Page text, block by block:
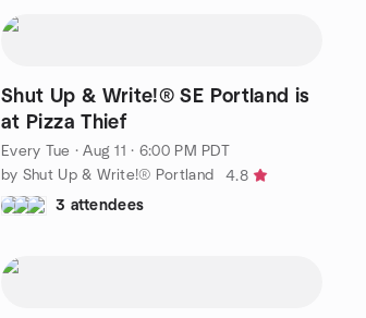
Shut Up & Write!® SE Portland is
at Pizza Thief
Every Tue ·Aug 11 · 6:00 PM PDT
by Shut Up & Write!® Portland
4.8
3 attendees